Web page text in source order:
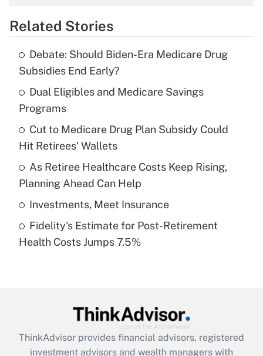
Get Answer
What is the temporary deduction for tip
income?
Recently Updated Q&As
What is a high deductible health plan for
purposes of an HSA?
Get Answer
Recently Updated Q&As
Are remote workers eligible for leave
What is the CARES Act employee
Related Stories
Debate: Should Biden-Era Medicare Drug
Subsidies End Early?
Dual Eligibles and Medicare Savings
Programs
Cut to Medicare Drug Plan Subsidy Could
Hit Retirees' Wallets
As Retiree Healthcare Costs Keep Rising,
Planning Ahead Can Help
Investments, Meet Insurance
Fidelity's Estimate for Post-Retirement
Health Costs Jumps 7.5%
ThinkAdvisor provides financial advisors, registered
investment advisors and wealth managers with